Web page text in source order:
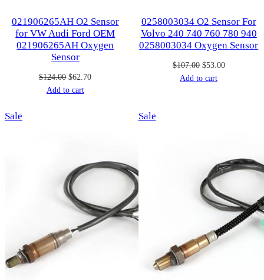
021906265AH O2 Sensor
for VW Audi Ford OEM
021906265AH Oxygen
Sensor
$124.00 Original
price
$62.70Current
Add to cart
0258003034 O2 Sensor For
Volvo 240 740 760 780 940
0258003034 Oxygen Sensor
$107.00 Original
price
$53.00Current
Add to cart
Sale SaleProduct